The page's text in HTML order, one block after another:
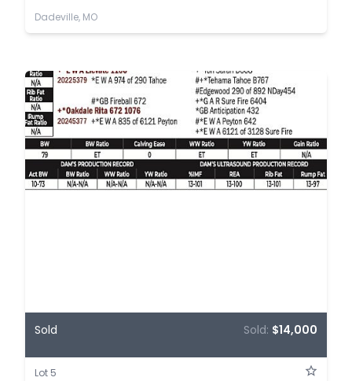
Dadeville, MO
Sold Sold: $14,000
Lot 5